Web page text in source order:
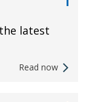
latest
Read now